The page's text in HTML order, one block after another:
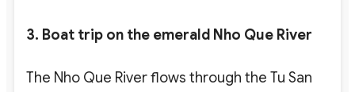
3. Boat trip on the emerald Nho Que River
The Nho Que River flows through the Tu San